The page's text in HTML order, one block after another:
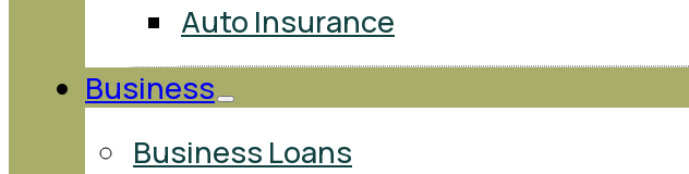
Auto Insurance
Business
Business Loans